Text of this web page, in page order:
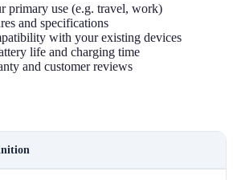
primary use (e.g. travel, work)
and specifications
with your existing devices
life and charging time
and customer reviews